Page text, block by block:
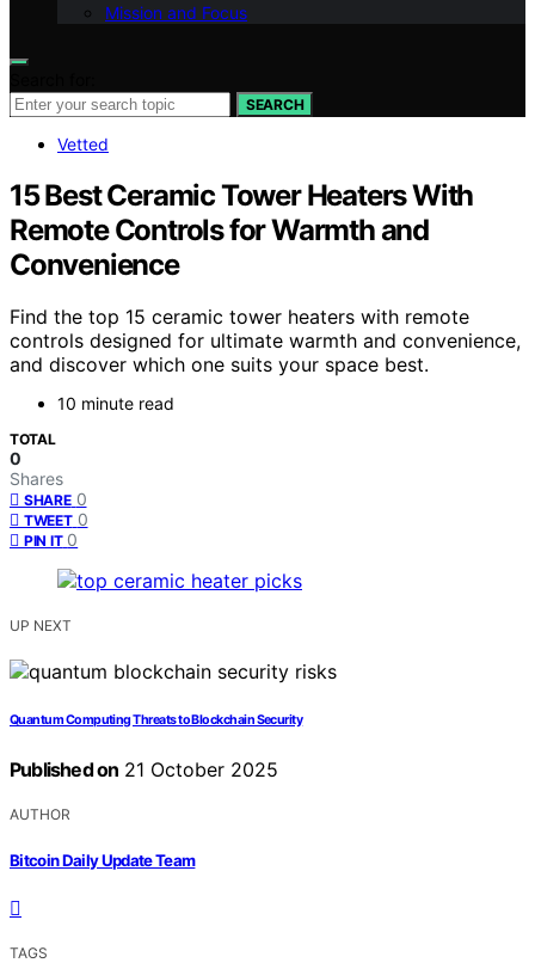
Mission and Focus
SEARCH
Vetted
15 Best Ceramic Tower Heaters With
Remote Controls for Warmth and
Convenience
Find the top 15 ceramic tower heaters with remote
controls designed for ultimate warmth and convenience,
and discover which one suits your space best.
10 minute read
TOTAL
0
Shares
SHARE 0
TWEET 0
PIN IT 0
UP NEXT
Quantum Computing Threats to Blockchain Security
Published on 21 October 2025
AUTHOR
Bitcoin Daily Update Team
TAGS